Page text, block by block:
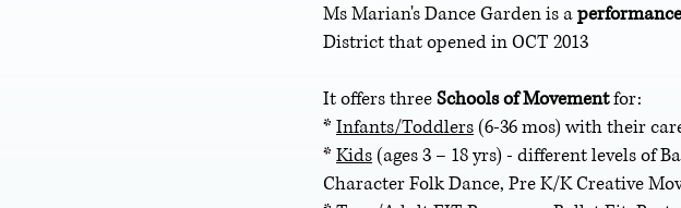
Ms Marian's Dance Garden is a
District that opened in OCT 2013
It offers threeSchools of Movementfor:
* Infants/Toddlers (6-36 mos) with their
* Kids (ages 3 – 18 yrs) - different levels of
Character Folk Dance, Pre K/K Creative